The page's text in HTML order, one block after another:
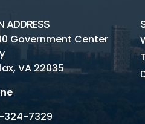
ADDRESS
Government Center
VA 22035
324-7329